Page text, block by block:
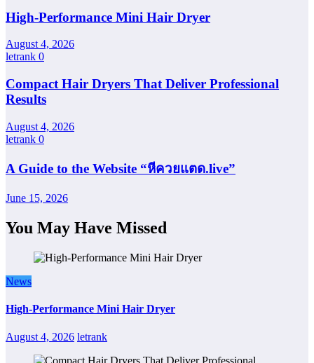
High-Performance Mini Hair Dryer
August 4, 2026
letrank 0
Compact Hair Dryers That Deliver Professional
Results
August 4, 2026
letrank 0
A Guide to the Website “หีควยแตด.live”
June 15, 2026
You May Have Missed
News
High-Performance Mini Hair Dryer
August 4, 2026 letrank